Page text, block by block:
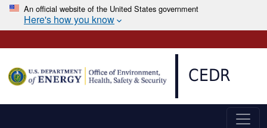
An official website of the United States government
Here's how you know
CEDR